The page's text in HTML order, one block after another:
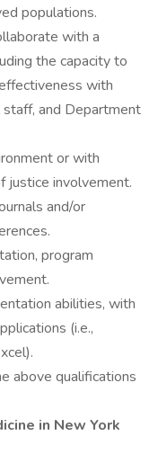
populations.
with a
the capacity to
with
staff, and Department
or with
justice involvement.
and/or
program
abilities, with
(i.e.,
above qualifications
in New York